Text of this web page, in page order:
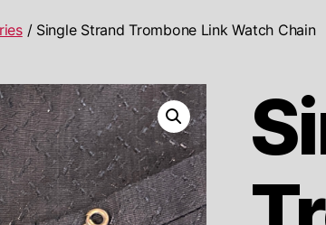
/ Single Strand Trombone Link Watch Chain